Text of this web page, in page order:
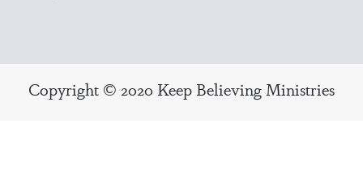
Copyright © 2020 Keep Believing Ministries